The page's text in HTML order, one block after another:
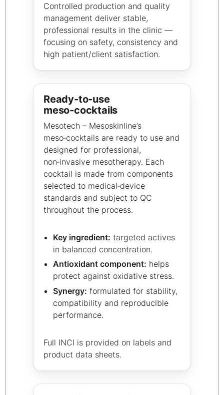
Controlled production and quality
management deliver stable,
professional results in the clinic —
focusing on safety, consistency and
high patient/client satisfaction.
Ready‑to‑use
meso‑cocktails
Mesotech – Mesoskinline’s
meso‑cocktails are ready to use and
designed for professional,
non‑invasive mesotherapy. Each
cocktail is made from components
selected to medical‑device
standards and subject to QC
throughout the process.
Key ingredient: targeted actives
in balanced concentration.
Antioxidant component: helps
protect against oxidative stress.
Synergy: formulated for stability,
compatibility and reproducible
performance.
Full INCI is provided on labels and
product data sheets.